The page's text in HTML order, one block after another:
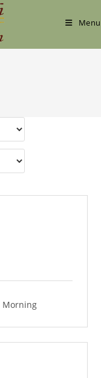
Menu
Morning